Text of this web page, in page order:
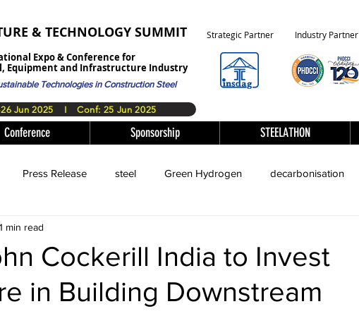
& TECHNOLOGY SUMMIT
Expo & Conference for
Equipment and Infrastructure Industry
Technologies in Construction Steel
Strategic Partner
​Expo: 25-26 Jun 2025 I Conf: 25 Jun 2025
Industry Partner
Conference Sponsorship STEELATHON
Press Release steel Green Hydrogen decarbonisation
Cockerill India to Invest
in Building Downstream
1 min read